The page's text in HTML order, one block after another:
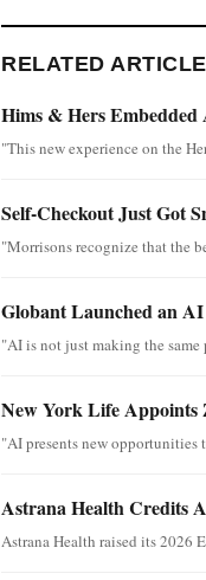
RELATED
Hims & Hers
"This new experience on the
Self-Checkout Just Got
"Morrisons recognize that the
Globant Launched an
"AI is not just making the
New York Life Appoints
"AI presents new opportunities
Astrana Health Credits
Astrana Health raised its 2026